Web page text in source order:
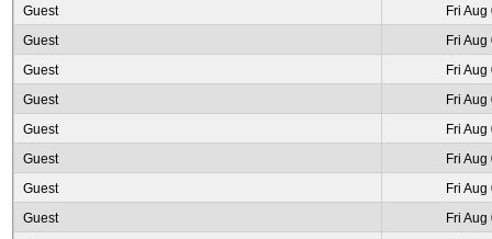
Guest
Fri
Guest
Fri
Guest
Fri
Guest
Fri
Guest
Fri
Guest
Fri
Guest
Fri
Guest
Fri